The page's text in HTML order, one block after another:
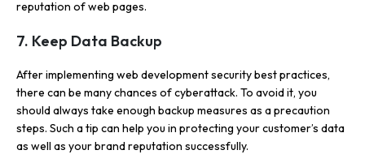
reputation of web pages.
7. Keep Data Backup
After implementing web development security best practices,
there can be many chances of cyberattack. To avoid it, you
should always take enough backup measures as a precaution
steps. Such a tip can help you in protecting your customer’s data
as well as your brand reputation successfully.